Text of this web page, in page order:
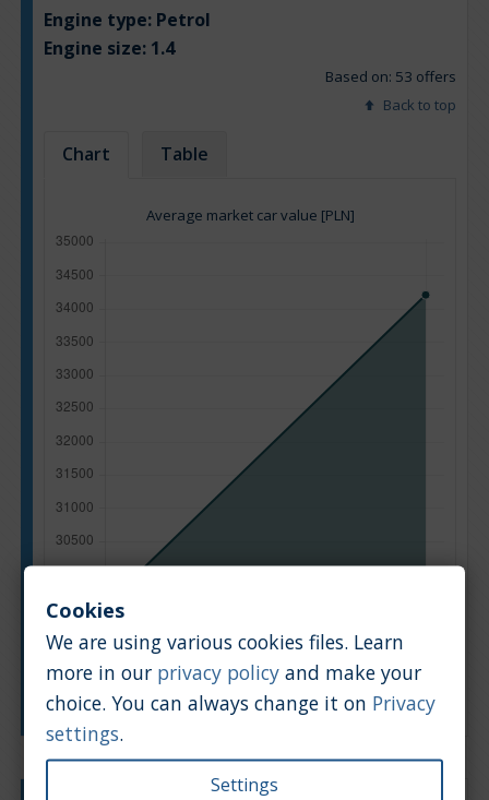
Engine type: Petrol
Engine size: 1.4
Based on: 53 offers
Back to top
Chart Table
Average market car value [PLN]
Manufacturing year
Cookies
We are using various cookies files. Learn
more in our privacy policy and make your
choice. You can always change it on Privacy
settings.
Settings